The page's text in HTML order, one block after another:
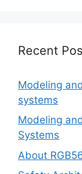
Recent
Modeling
systems
Modeling
Systems
About